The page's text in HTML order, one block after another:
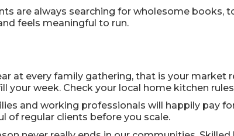
are always searching for wholesome books,
feels meaningful to run.
at every family gathering, that is your market
your week. Check your local home kitchen
and working professionals will happily pay
of regular clients before you scale.